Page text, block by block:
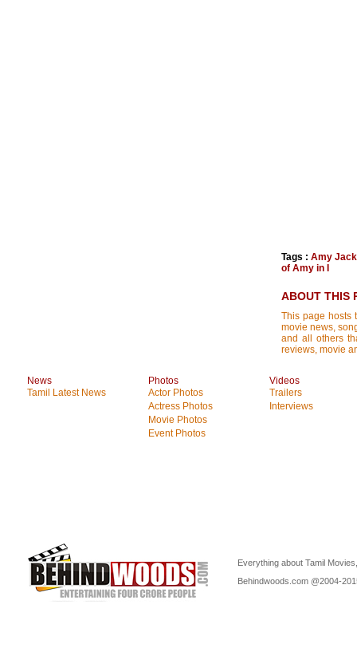
Tags : Amy
of Amy in I
ABOUT THIS
This page hosts
movie news,
and all others
reviews, movie
News
Tamil Latest News
Photos
Actor Photos
Actress Photos
Movie Photos
Event Photos
Videos
Trailers
Interviews
Everything about Tamil
Behindwoods.com @2004-